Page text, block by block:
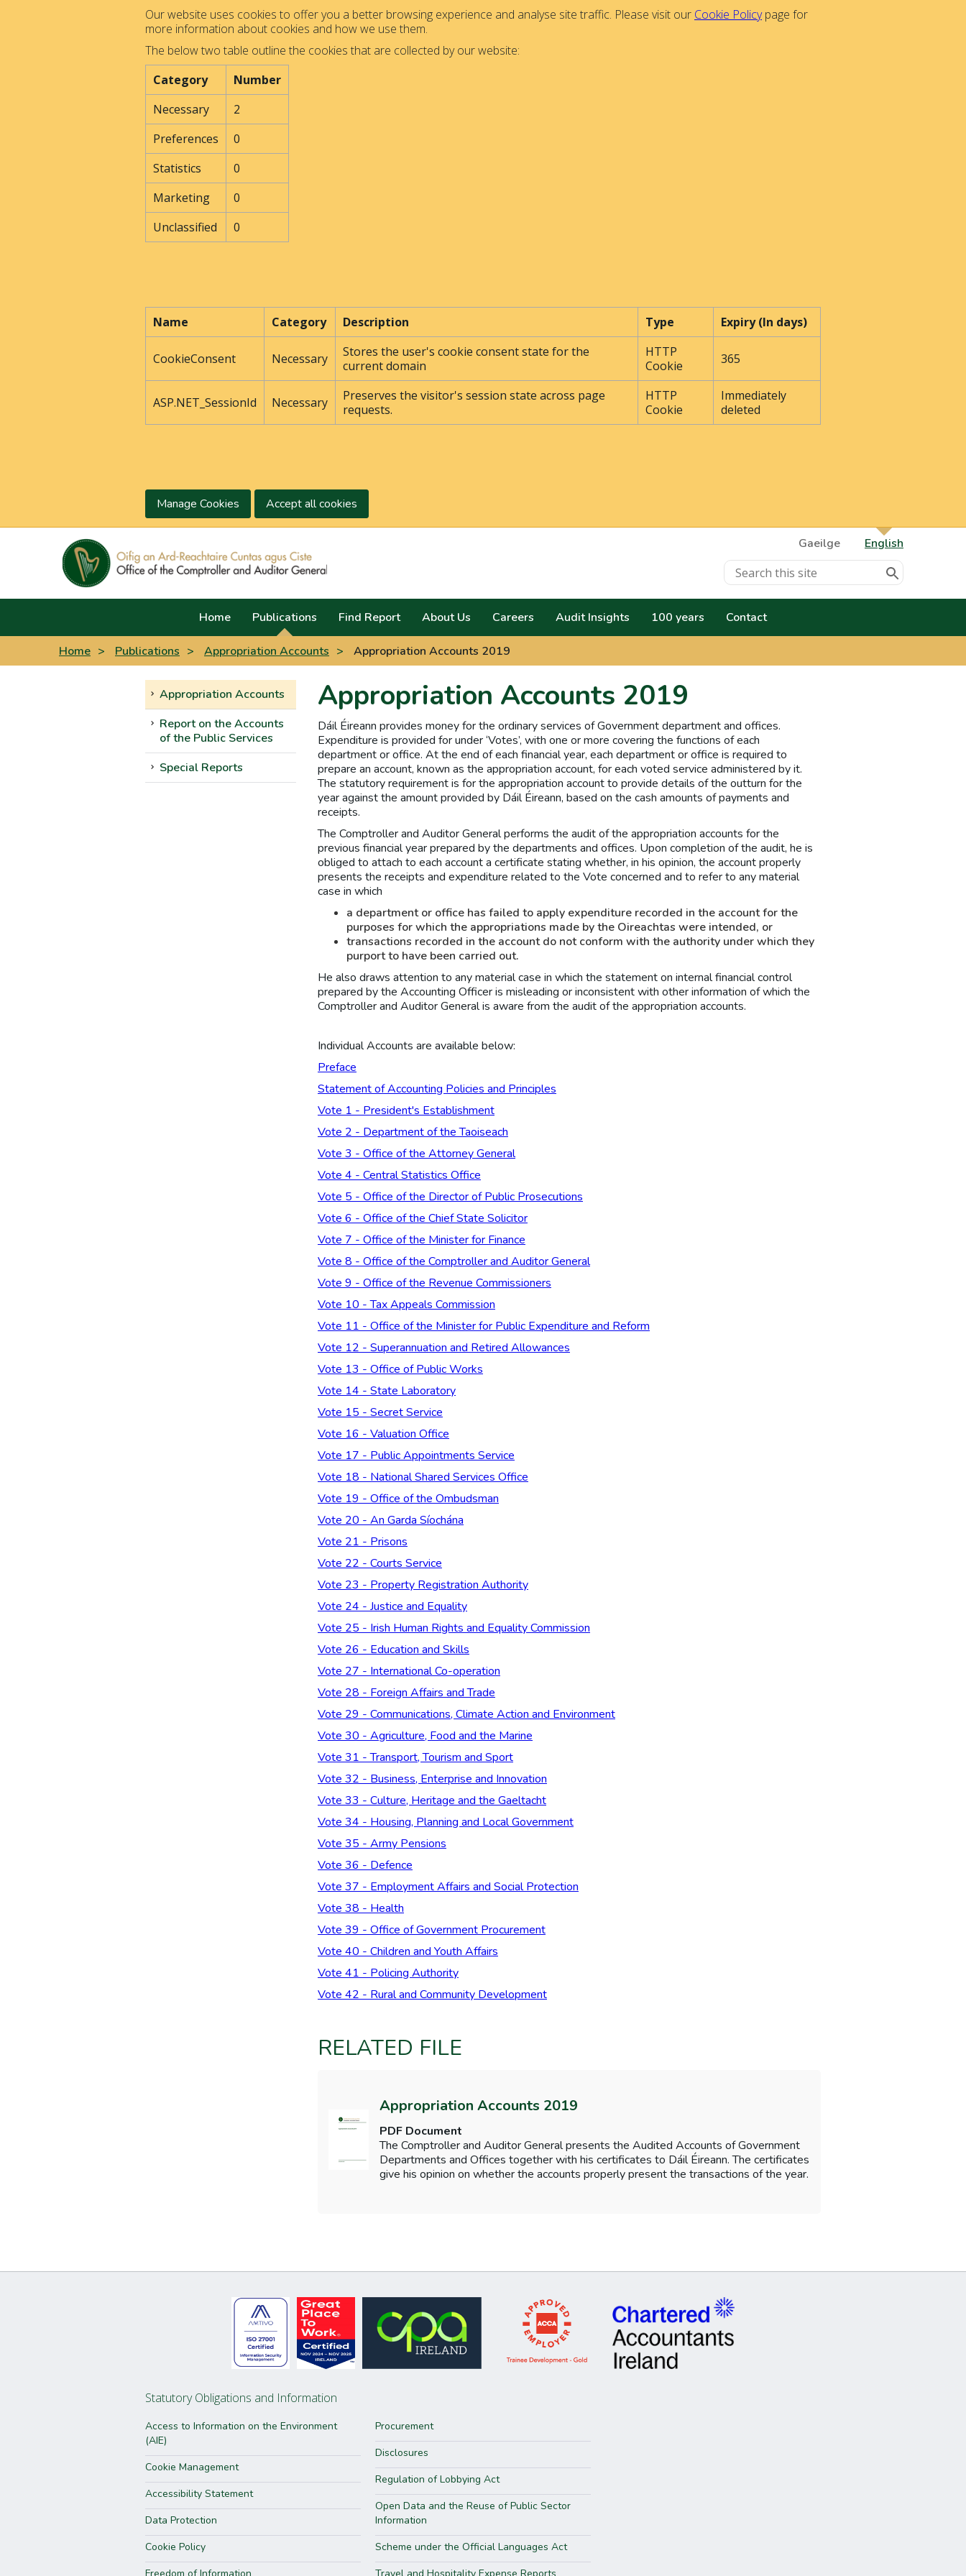
Our website uses cookies to offer you a better browsing experience and analyse site traffic. Please visit our Cookie Policypage for
more information about cookies and how we use them.
The below two table outline the cookies that are collected by our website:
Category
Number
Necessary
2
Preferences
0
Statistics
0
Marketing
0
Unclassified
0
Name Category Description Type Expiry (In days)
CookieConsent Necessary
Stores the user's cookie consent state for the
current domain
HTTP
Cookie
365
ASP.NET_SessionId Necessary
Preserves the visitor's session state across page
requests.
HTTP
Cookie
Immediately
deleted
Manage Cookies Accept all cookies
Gaeilge
English
Home Publications Find Report About Us Careers Audit Insights 100 years Contact
Home > Publications > Appropriation Accounts > Appropriation Accounts 2019
Appropriation Accounts
Report on the Accounts
of the Public Services
Special Reports
Appropriation Accounts 2019
Dáil Éireann provides money for the ordinary services of Government department and offices.
Expenditure is provided for under ‘Votes’, with one or more covering the functions of each
department or office. At the end of each financial year, each department or office is required to
prepare an account, known as the appropriation account, for each voted service administered by it.
The statutory requirement is for the appropriation account to provide details of the outturn for the
year against the amount provided by Dáil Éireann, based on the cash amounts of payments and
receipts.
The Comptroller and Auditor General performs the audit of the appropriation accounts for the
previous financial year prepared by the departments and offices. Upon completion of the audit, he is
obliged to attach to each account a certificate stating whether, in his opinion, the account properly
presents the receipts and expenditure related to the Vote concerned and to refer to any material
case in which
a department or office has failed to apply expenditure recorded in the account for the
purposes for which the appropriations made by the Oireachtas were intended, or
transactions recorded in the account do not conform with the authority under which they
purport to have been carried out.
He also draws attention to any material case in which the statement on internal financial control
prepared by the Accounting Officer is misleading or inconsistent with other information of which the
Comptroller and Auditor General is aware from the audit of the appropriation accounts.
Individual Accounts are available below:
Preface
Statement of Accounting Policies and Principles
Vote 1 - President's Establishment
Vote 2 - Department of the Taoiseach
Vote 3 - Office of the Attorney General
Vote 4 - Central Statistics Office
Vote 5 - Office of the Director of Public Prosecutions
Vote 6 - Office of the Chief State Solicitor
Vote 7 - Office of the Minister for Finance
Vote 8 - Office of the Comptroller and Auditor General
Vote 9 - Office of the Revenue Commissioners
Vote 10 - Tax Appeals Commission
Vote 11 - Office of the Minister for Public Expenditure and Reform
Vote 12 - Superannuation and Retired Allowances
Vote 13 - Office of Public Works
Vote 14 - State Laboratory
Vote 15 - Secret Service
Vote 16 - Valuation Office
Vote 17 - Public Appointments Service
Vote 18 - National Shared Services Office
Vote 19 - Office of the Ombudsman
Vote 20 - An Garda Síochána
Vote 21 - Prisons
Vote 22 - Courts Service
Vote 23 - Property Registration Authority
Vote 24 - Justice and Equality
Vote 25 - Irish Human Rights and Equality Commission
Vote 26 - Education and Skills
Vote 27 - International Co-operation
Vote 28 - Foreign Affairs and Trade
Vote 29 - Communications, Climate Action and Environment
Vote 30 - Agriculture, Food and the Marine
Vote 31 - Transport, Tourism and Sport
Vote 32 - Business, Enterprise and Innovation
Vote 33 - Culture, Heritage and the Gaeltacht
Vote 34 - Housing, Planning and Local Government
Vote 35 - Army Pensions
Vote 36 - Defence
Vote 37 - Employment Affairs and Social Protection
Vote 38 - Health
Vote 39 - Office of Government Procurement
Vote 40 - Children and Youth Affairs
Vote 41 - Policing Authority
Vote 42 - Rural and Community Development
RELATED FILE
Appropriation Accounts 2019
PDF Document
The Comptroller and Auditor General presents the Audited Accounts of Government
Departments and Offices together with his certificates to Dáil Éireann. The certificates
give his opinion on whether the accounts properly present the transactions of the year.
Statutory Obligations and Information
Access to Information on the Environment
(AIE)
Cookie Management
Accessibility Statement
Data Protection
Cookie Policy
Procurement
Disclosures
Regulation of Lobbying Act
Open Data and the Reuse of Public Sector
Information
Scheme under the Official Languages Act